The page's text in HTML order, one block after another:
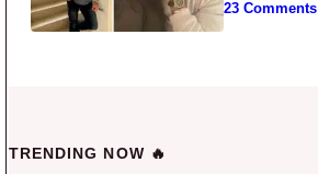
23 Comments
TRENDING NOW 🔥